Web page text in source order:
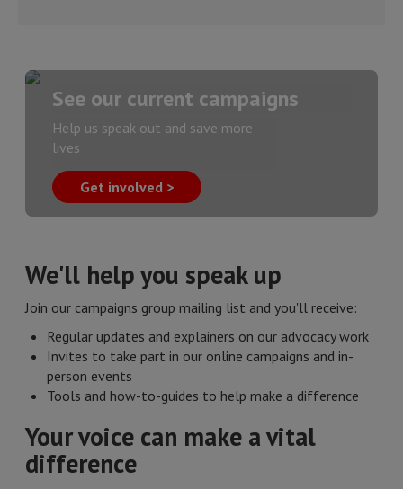
See our current campaigns
Help us speak out and save more
lives
Get involved >
We'll help you speak up
Join our campaigns group mailing list and you'll receive:
Regular updates and explainers on our advocacy work
Invites to take part in our online campaigns and in-
person events
Tools and how-to-guides to help make a difference
Your voice can make a vital
difference